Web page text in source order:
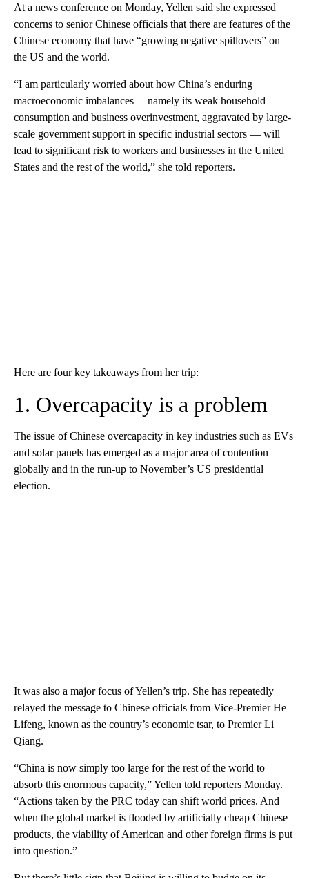
At a news conference on Monday, Yellen said she expressed
concerns to senior Chinese officials that there are features of the
Chinese economy that have “growing negative spillovers” on
the US and the world.
“I am particularly worried about how China’s enduring
macroeconomic imbalances —namely its weak household
consumption and business overinvestment, aggravated by large-
scale government support in specific industrial sectors — will
lead to significant risk to workers and businesses in the United
States and the rest of the world,” she told reporters.
Here are four key takeaways from her trip:
1. Overcapacity is a problem
The issue of Chinese overcapacity in key industries such as EVs
and solar panels has emerged as a major area of contention
globally and in the run-up to November’s US presidential
election.
It was also a major focus of Yellen’s trip. She has repeatedly
relayed the message to Chinese officials from Vice-Premier He
Lifeng, known as the country’s economic tsar, to Premier Li
Qiang.
“China is now simply too large for the rest of the world to
absorb this enormous capacity,” Yellen told reporters Monday.
“Actions taken by the PRC today can shift world prices. And
when the global market is flooded by artificially cheap Chinese
products, the viability of American and other foreign firms is put
into question.”